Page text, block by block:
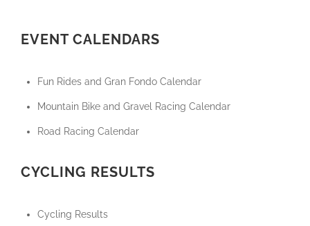
EVENT CALENDARS
Fun Rides and Gran Fondo Calendar
Mountain Bike and Gravel Racing Calendar
Road Racing Calendar
CYCLING RESULTS
Cycling Results